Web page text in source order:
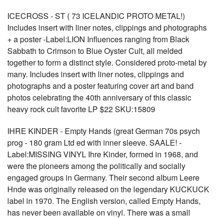
ICECROSS - ST ( 73 ICELANDIC PROTO METAL!)
Includes insert with liner notes, clippings and photographs
+ a poster -Label:LION Influences ranging from Black
Sabbath to Crimson to Blue Oyster Cult, all melded
together to form a distinct style. Considered proto-metal by
many. Includes insert with liner notes, clippings and
photographs and a poster featuring cover art and band
photos celebrating the 40th anniversary of this classic
heavy rock cult favorite LP $22 SKU:15809
IHRE KINDER - Empty Hands (great German 70s psych
prog - 180 gram Ltd ed with inner sleeve. SAALE! -
Label:MISSING VINYL Ihre Kinder, formed in 1968, and
were the pioneers among the politically and socially
engaged groups in Germany. Their second album Leere
Hnde was originally released on the legendary KUCKUCK
label in 1970. The English version, called Empty Hands,
has never been available on vinyl. There was a small